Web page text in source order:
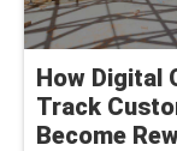
How Digital
Track
Become